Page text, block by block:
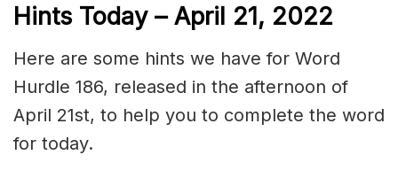
Hints Today – April 21, 2022
Here are some hints we have for Word
Hurdle 186, released in the afternoon of
April 21st, to help you to complete the word
for today.